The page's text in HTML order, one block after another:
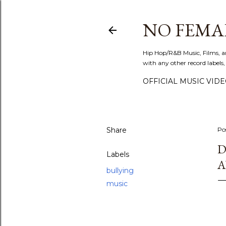
NO
Hip Hop/R&B Music, Films,
with any other record
OFFICIAL MUSIC
Share
Labels
bullying
music